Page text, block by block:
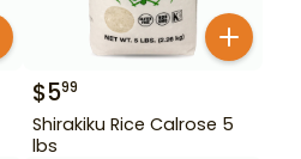
$599
Shirakiku Rice Calrose 5
lbs